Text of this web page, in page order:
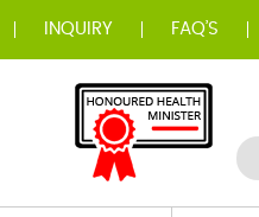
INQUIRY FAQ’S